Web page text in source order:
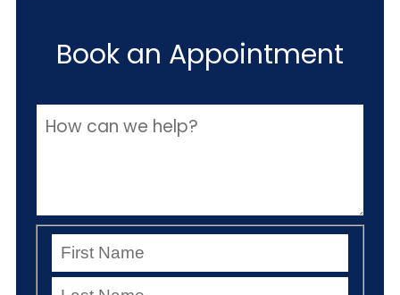
Book an Appointment